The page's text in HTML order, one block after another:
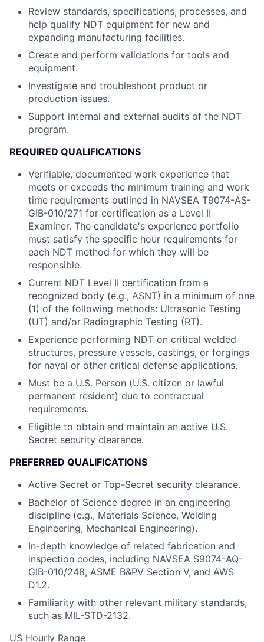
Review standards, specifications, processes, and
help qualify NDT equipment for new and
expanding manufacturing facilities.
Create and perform validations for tools and
equipment.
Investigate and troubleshoot product or
production issues.
Support internal and external audits of the NDT
program.
REQUIRED QUALIFICATIONS
Verifiable, documented work experience that
meets or exceeds the minimum training and work
time requirements outlined in NAVSEA T9074-AS-
GIB-010/271 for certification as a Level II
Examiner. The candidate's experience portfolio
must satisfy the specific hour requirements for
each NDT method for which they will be
responsible.
Current NDT Level II certification from a
recognized body (e.g., ASNT) in a minimum of one
(1) of the following methods: Ultrasonic Testing
(UT) and/or Radiographic Testing (RT).
Experience performing NDT on critical welded
structures, pressure vessels, castings, or forgings
for naval or other critical defense applications.
Must be a U.S. Person (U.S. citizen or lawful
permanent resident) due to contractual
requirements.
Eligible to obtain and maintain an active U.S.
Secret security clearance.
PREFERRED QUALIFICATIONS
Active Secret or Top-Secret security clearance.
Bachelor of Science degree in an engineering
discipline (e.g., Materials Science, Welding
Engineering, Mechanical Engineering).
In-depth knowledge of related fabrication and
inspection codes, including NAVSEA S9074-AQ-
GIB-010/248, ASME B&PV Section V, and AWS
D1.2.
Familiarity with other relevant military standards,
such as MIL-STD-2132.
US Hourly Range